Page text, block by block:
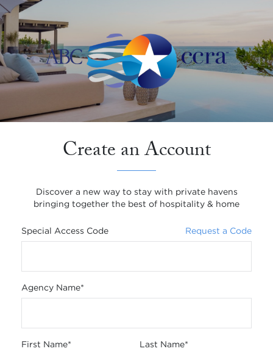
Create an Account
Discover a new way to stay with private havens
bringing together the best of hospitality & home
Special Access Code Request a Code
Agency Name*
First Name* Last Name*